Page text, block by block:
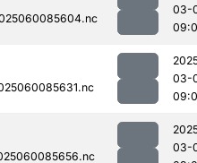
03-
03-
03-